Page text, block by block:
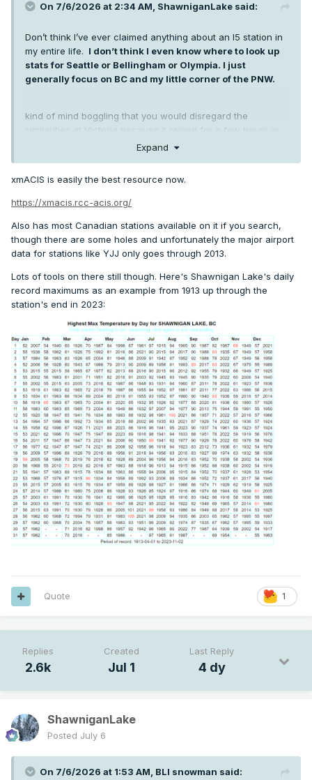
On 7/6/2026 at 2:34 AM, ShawniganLake said:
Don’t think I’ve ever claimed anything about an I5 station in
my entire life. I don’t think I even know where to look up
stats for Seattle or Bellingham or Olympia. I just
generally focus on BC and my little corner of the PNW.
kind of mind boggling that you would disregard the
early June this year and it didn’t in 2015.
Expand
xmACIS is easily the best resource now.
https://xmacis.rcc-acis.org/
Also has most Canadian stations available on it if you search,
though there are some holes and unfortunately the major airport
data for stations like YJJ only goes through 2013.
Lots of tools on there still though. Here's Shawnigan Lake's daily
record maximums as an example from 1913 up through the
station's end in 2023:
1
Quote
Replies
2.6k
Created
Jul 1
Last Reply
4 dy
ShawniganLake
Posted July 6
On 7/6/2026 at 1:53 AM, BLI snowman said: